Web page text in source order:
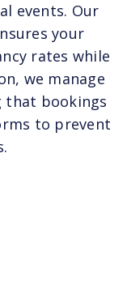
events. Our
your
rates while
we manage
that bookings
to prevent